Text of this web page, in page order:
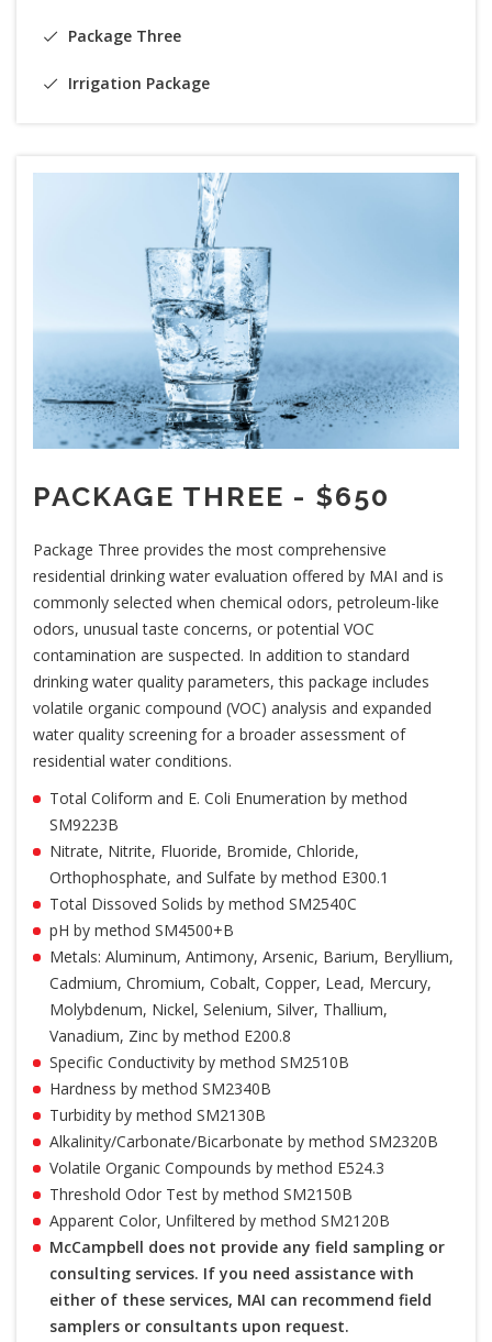
Package Three
Irrigation Package
PACKAGE THREE - $650
Package Three provides the most comprehensive
residential drinking water evaluation offered by MAI and is
commonly selected when chemical odors, petroleum-like
odors, unusual taste concerns, or potential VOC
contamination are suspected. In addition to standard
drinking water quality parameters, this package includes
volatile organic compound (VOC) analysis and expanded
water quality screening for a broader assessment of
residential water conditions.
Total Coliform and E. Coli Enumeration by method
SM9223B
Nitrate, Nitrite, Fluoride, Bromide, Chloride,
Orthophosphate, and Sulfate by method E300.1
Total Dissoved Solids by method SM2540C
pH by method SM4500+B
Metals: Aluminum, Antimony, Arsenic, Barium, Beryllium,
Cadmium, Chromium, Cobalt, Copper, Lead, Mercury,
Molybdenum, Nickel, Selenium, Silver, Thallium,
Vanadium, Zinc by method E200.8
Specific Conductivity by method SM2510B
Hardness by method SM2340B
Turbidity by method SM2130B
Alkalinity/Carbonate/Bicarbonate by method SM2320B
Volatile Organic Compounds by method E524.3
Threshold Odor Test by method SM2150B
Apparent Color, Unfiltered by method SM2120B
McCampbell does not provide any field sampling or
consulting services. If you need assistance with
either of these services, MAI can recommend field
samplers or consultants upon request.